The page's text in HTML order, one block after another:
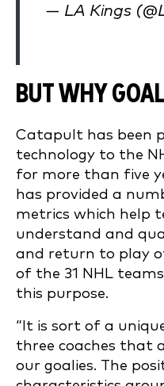
— LA Kings
BUT WHY
Catapult has been
technology to the
for more than five
has provided a
metrics which help
understand and
and return to play
of the 31 NHL
this purpose.
“It is sort of a
three coaches that
our goalies. The